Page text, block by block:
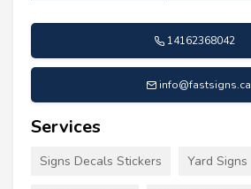
14162368042
info@fastsigns.ca
Services
Signs Decals Stickers Yard Signs